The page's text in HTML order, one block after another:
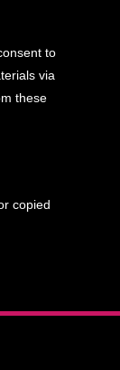
to
via
these
copied